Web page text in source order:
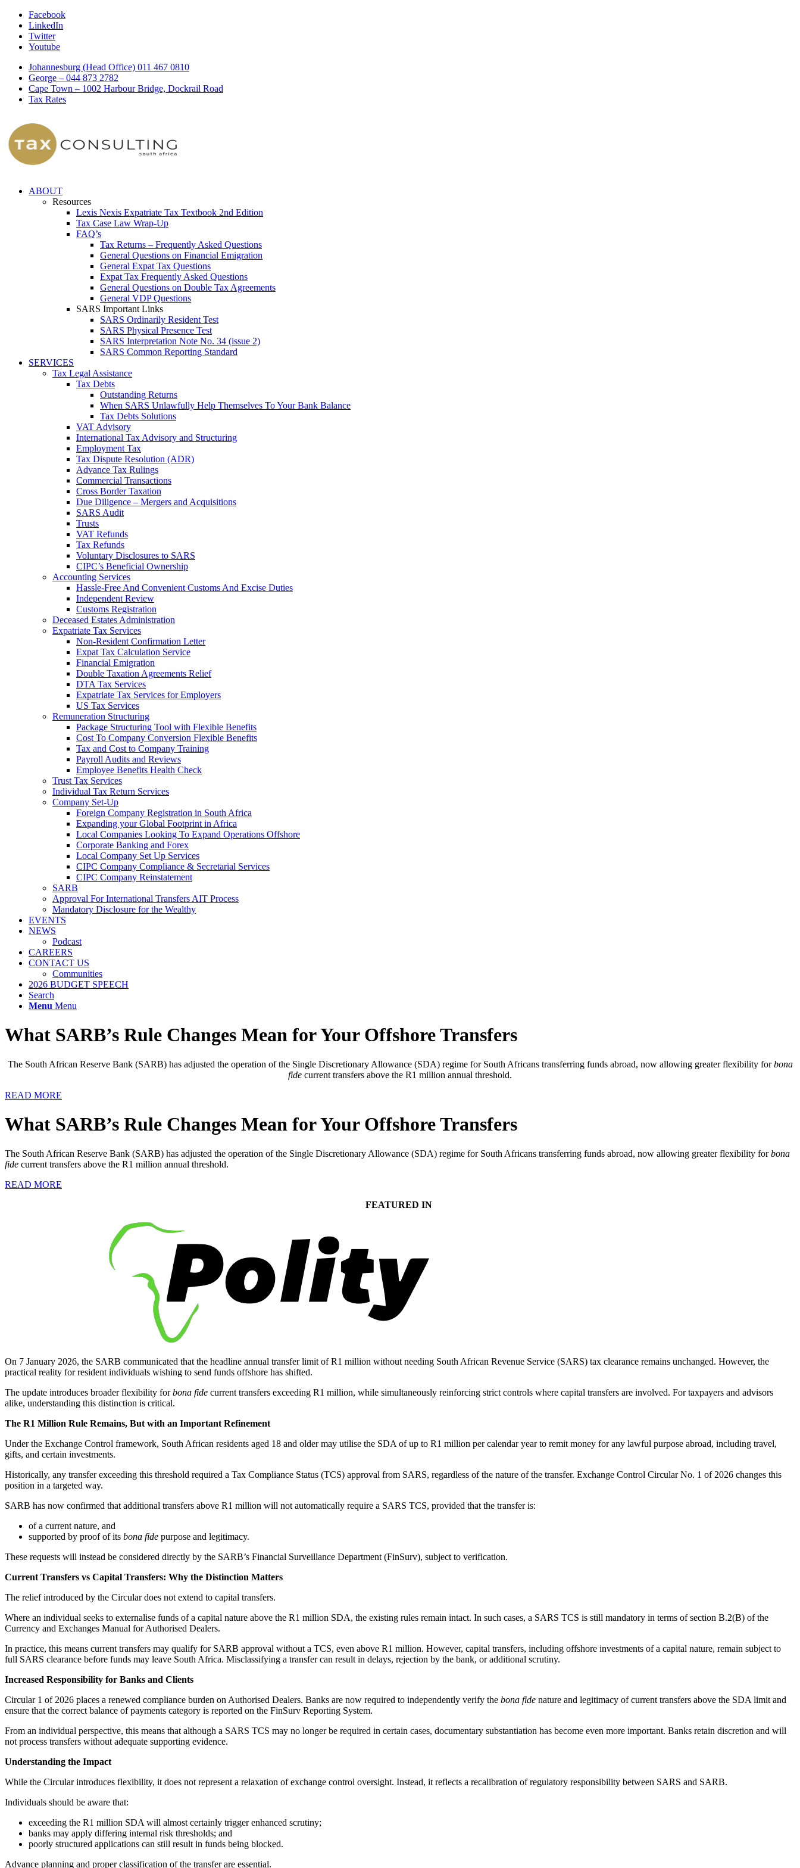
Facebook
LinkedIn
Twitter
Youtube
Johannesburg (Head Office) 011 467 0810
George – 044 873 2782
Cape Town – 1002 Harbour Bridge, Dockrail Road
Tax Rates
ABOUT
Resources
Lexis Nexis Expatriate Tax Textbook 2nd Edition
Tax Case Law Wrap-Up
FAQ’s
Tax Returns – Frequently Asked Questions
General Questions on Financial Emigration
General Expat Tax Questions
Expat Tax Frequently Asked Questions
General Questions on Double Tax Agreements
General VDP Questions
SARS Important Links
SARS Ordinarily Resident Test
SARS Physical Presence Test
SARS Interpretation Note No. 34 (issue 2)
SARS Common Reporting Standard
SERVICES
Tax Legal Assistance
Tax Debts
Outstanding Returns
When SARS Unlawfully Help Themselves To Your Bank Balance
Tax Debts Solutions
VAT Advisory
International Tax Advisory and Structuring
Employment Tax
Tax Dispute Resolution (ADR)
Advance Tax Rulings
Commercial Transactions
Cross Border Taxation
Due Diligence – Mergers and Acquisitions
SARS Audit
Trusts
VAT Refunds
Tax Refunds
Voluntary Disclosures to SARS
CIPC’s Beneficial Ownership
Accounting Services
Hassle-Free And Convenient Customs And Excise Duties
Independent Review
Customs Registration
Deceased Estates Administration
Expatriate Tax Services
Non-Resident Confirmation Letter
Expat Tax Calculation Service
Financial Emigration
Double Taxation Agreements Relief
DTA Tax Services
Expatriate Tax Services for Employers
US Tax Services
Remuneration Structuring
Package Structuring Tool with Flexible Benefits
Cost To Company Conversion Flexible Benefits
Tax and Cost to Company Training
Payroll Audits and Reviews
Employee Benefits Health Check
Trust Tax Services
Individual Tax Return Services
Company Set-Up
Foreign Company Registration in South Africa
Expanding your Global Footprint in Africa
Local Companies Looking To Expand Operations Offshore
Corporate Banking and Forex
Local Company Set Up Services
CIPC Company Compliance & Secretarial Services
CIPC Company Reinstatement
SARB
Approval For International Transfers AIT Process
Mandatory Disclosure for the Wealthy
EVENTS
NEWS
Podcast
CAREERS
CONTACT US
Communities
2026 BUDGET SPEECH
Search
Menu Menu
What SARB’s Rule Changes Mean for Your Offshore Transfers
The South African Reserve Bank (SARB) has adjusted the operation of the Single Discretionary Allowance (SDA) regime for South Africans transferring funds abroad, now allowing greater flexibility forbona
fide current transfers above the R1 million annual threshold.
READ MORE
What SARB’s Rule Changes Mean for Your Offshore Transfers
The South African Reserve Bank (SARB) has adjusted the operation of the Single Discretionary Allowance (SDA) regime for South Africans transferring funds abroad, now allowing greater flexibility forbona
fide current transfers above the R1 million annual threshold.
READ MORE
FEATURED IN
On 7 January 2026, the SARB communicated that the headline annual transfer limit of R1 million without needing South African Revenue Service (SARS) tax clearance remains unchanged. However, the
practical reality for resident individuals wishing to send funds offshore has shifted.
The update introduces broader flexibility forbona fide current transfers exceeding R1 million, while simultaneously reinforcing strict controls where capital transfers are involved. For taxpayers and advisors
alike, understanding this distinction is critical.
The R1 Million Rule Remains, But with an Important Refinement
Under the Exchange Control framework, South African residents aged 18 and older may utilise the SDA of up to R1 million per calendar year to remit money for any lawful purpose abroad, including travel,
gifts, and certain investments.
Historically, any transfer exceeding this threshold required a Tax Compliance Status (TCS) approval from SARS, regardless of the nature of the transfer. Exchange Control Circular No. 1 of 2026 changes this
position in a targeted way.
SARB has now confirmed that additional transfers above R1 million will not automatically require a SARS TCS, provided that the transfer is:
of a current nature, and
supported by proof of its bona fide purpose and legitimacy.
These requests will instead be considered directly by the SARB’s Financial Surveillance Department (FinSurv), subject to verification.
Current Transfers vs Capital Transfers: Why the Distinction Matters
The relief introduced by the Circular does not extend to capital transfers.
Where an individual seeks to externalise funds of a capital nature above the R1 million SDA, the existing rules remain intact. In such cases, a SARS TCS is still mandatory in terms of section B.2(B) of the
Currency and Exchanges Manual for Authorised Dealers.
In practice, this means current transfers may qualify for SARB approval without a TCS, even above R1 million. However, capital transfers, including offshore investments of a capital nature, remain subject to
full SARS clearance before funds may leave South Africa. Misclassifying a transfer can result in delays, rejection by the bank, or additional scrutiny.
Increased Responsibility for Banks and Clients
Circular 1 of 2026 places a renewed compliance burden on Authorised Dealers. Banks are now required to independently verify the bona fide nature and legitimacy of current transfers above the SDA limit and
ensure that the correct balance of payments category is reported on the FinSurv Reporting System.
From an individual perspective, this means that although a SARS TCS may no longer be required in certain cases, documentary substantiation has become even more important. Banks retain discretion and will
not process transfers without adequate supporting evidence.
Understanding the Impact
While the Circular introduces flexibility, it does not represent a relaxation of exchange control oversight. Instead, it reflects a recalibration of regulatory responsibility between SARS and SARB.
Individuals should be aware that:
exceeding the R1 million SDA will almost certainly trigger enhanced scrutiny;
banks may apply differing internal risk thresholds; and
poorly structured applications can still result in funds being blocked.
Advance planning and proper classification of the transfer are essential.